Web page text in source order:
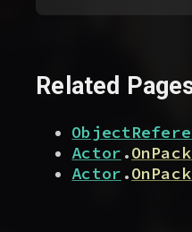
Related
Actor .
Actor .